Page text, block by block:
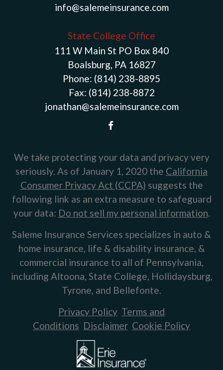
info@salemeinsurance.com
State College Office
111 W Main St PO Box 840
Boalsburg, PA 16827
Phone: (814) 238-8895
Fax: (814) 238-8872
jonathan@salemeinsurance.com
We take protecting your data and privacy very
seriously. As of January 1, 2020 the California
Consumer Privacy Act (CCPA) suggests the
following link as an extra measure to safeguard
your data: Do not sell my personal information.
Saleme Insurance Services specializes in auto &
home insurance, life & disability insurance, &
commercial insurance to all of Pennsylvania,
including Altoona, State College, Hollidaysburg,
Tyrone, and Bellefonte.
Privacy Policy Terms and
Conditions Disclaimer Cookie Policy